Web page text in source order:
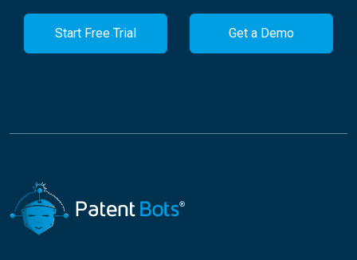
Start Free Trial Get a Demo